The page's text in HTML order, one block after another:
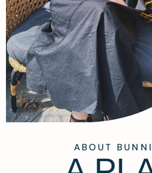
ABOUT